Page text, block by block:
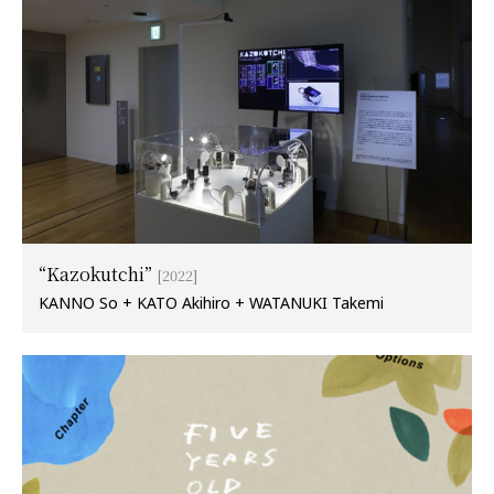
“Kazokutchi” [2022]
KANNO So + KATO Akihiro + WATANUKI Takemi